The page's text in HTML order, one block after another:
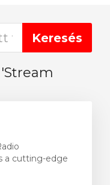
a cutting-edge